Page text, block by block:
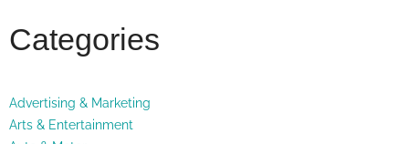
Categories
Advertising & Marketing
Arts & Entertainment